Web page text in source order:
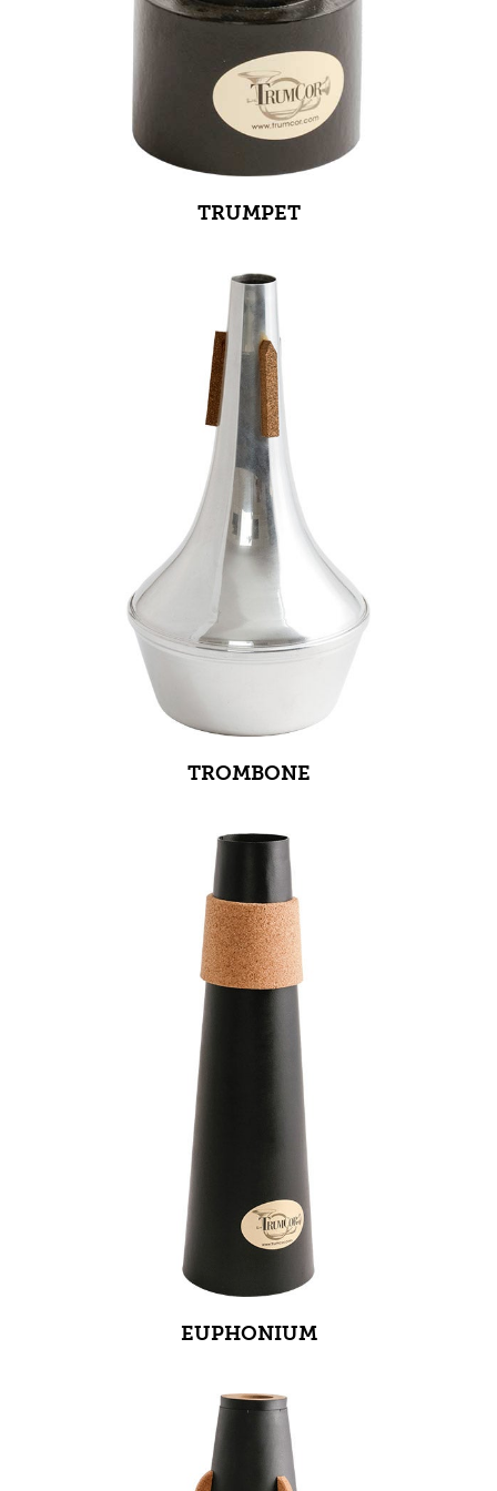
TRUMPET
TROMBONE
EUPHONIUM